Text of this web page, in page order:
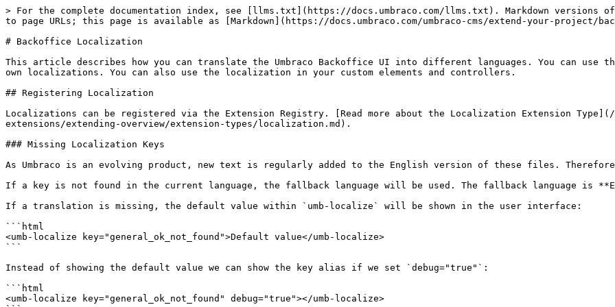
> For the complete documentation index, see [llms.txt](https://docs.umbraco.com/llms.txt). Markdown versions
to page URLs; this page is available as [Markdown](https://docs.umbraco.com/umbraco-cms/extend-your-
# Backoffice Localization
This article describes how you can translate the Umbraco Backoffice UI into different languages. You can use
own localizations. You can also use the localization in your custom elements and controllers.
## Registering Localization
Localizations can be registered via the Extension Registry. [Read more about the Localization Extension Type](/
extensions/extending-overview/extension-types/localization.md).
### Missing Localization Keys
As Umbraco is an evolving product, new text is regularly added to the English version of these files.
If a key is not found in the current language, the fallback language will be used. The fallback language is
If a translation is missing, the default value within `umb-localize` will be shown in the user interface:
```html
<umb-localize key="general_ok_not_found">Default value</umb-localize>
```
Instead of showing the default value we can show the key alias if we set `debug="true"`:
```html
<umb-localize key="general_ok_not_found" debug="true"></umb-localize>